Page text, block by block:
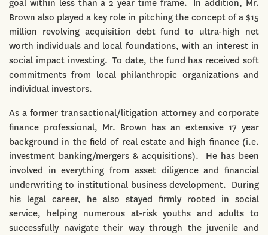
goal within less than a 2 year time frame. In addition, Mr.
Brown also played a key role in pitching the concept of a $15
million revolving acquisition debt fund to ultra-high net
worth individuals and local foundations, with an interest in
social impact investing. To date, the fund has received soft
commitments from local philanthropic organizations and
individual investors.
As a former transactional/litigation attorney and corporate
finance professional, Mr. Brown has an extensive 17 year
background in the field of real estate and high finance (i.e.
investment banking/mergers & acquisitions). He has been
involved in everything from asset diligence and financial
underwriting to institutional business development. During
his legal career, he also stayed firmly rooted in social
service, helping numerous at-risk youths and adults to
successfully navigate their way through the juvenile and